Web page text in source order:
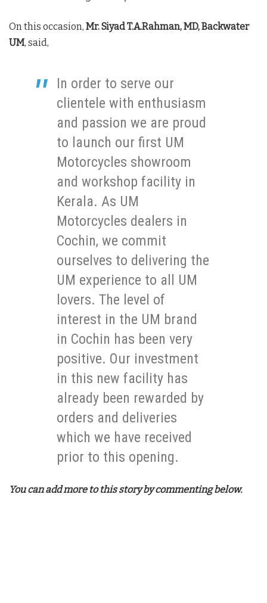
On this occasion, Mr. Siyad T.A.Rahman, MD, Backwater
UM, said,
In order to serve our
clientele with enthusiasm
and passion we are proud
to launch our first UM
Motorcycles showroom
and workshop facility in
Kerala. As UM
Motorcycles dealers in
Cochin, we commit
ourselves to delivering the
UM experience to all UM
lovers. The level of
interest in the UM brand
in Cochin has been very
positive. Our investment
in this new facility has
already been rewarded by
orders and deliveries
which we have received
prior to this opening.
You can add more to this story by commenting below.